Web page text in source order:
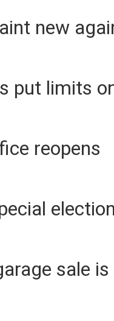
new
put limits
reopens
sale